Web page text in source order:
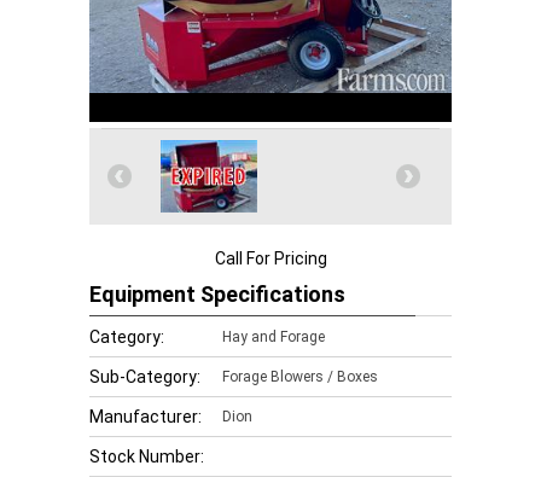
Call For Pricing
Equipment Specifications
Category: Hay and Forage
Sub-Category: Forage Blowers / Boxes
Manufacturer: Dion
Stock Number: